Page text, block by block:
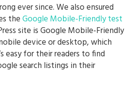
ever since. We also ensured
theGoogle Mobile-Friendly test
site is Google Mobile-Friendly
device or desktop, which
easy for their readers to find
search listings in their